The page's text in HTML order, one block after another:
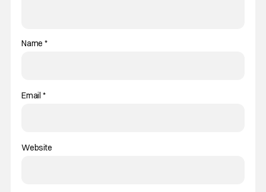
Name*
Email *
Website